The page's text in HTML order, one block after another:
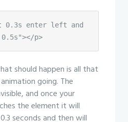
0.3s enter left and
0.5s"></p>
should happen is all that
going. The
and once your
the element it will
seconds and then will